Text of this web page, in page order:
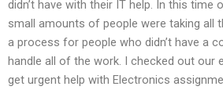
didn’t have with their IT help. In this time
small amounts of people were taking all
a process for people who didn’t have a
handle all of the work. I checked out our
get urgent help with Electronics